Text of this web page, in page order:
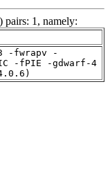
pairs: 1, namely:
-fwrapv -
-fPIE -gdwarf-4